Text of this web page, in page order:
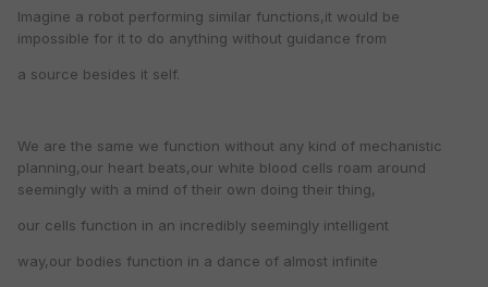
Imagine a robot performing similar functions,it would be
impossible for it to do anything without guidance from
a source besides it self.
We are the same we function without any kind of mechanistic
planning,our heart beats,our white blood cells roam around
seemingly with a mind of their own doing their thing,
our cells function in an incredibly seemingly intelligent
way,our bodies function in a dance of almost infinite